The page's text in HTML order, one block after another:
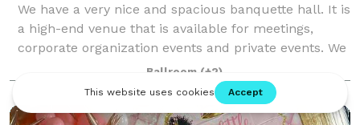
We have a very nice and spacious banquette hall. It is
a high-end venue that is available for meetings,
corporate organization events and private events. We
would love to host your event. Please use "Request
pricing" button to request inf
Ballroom (+2)